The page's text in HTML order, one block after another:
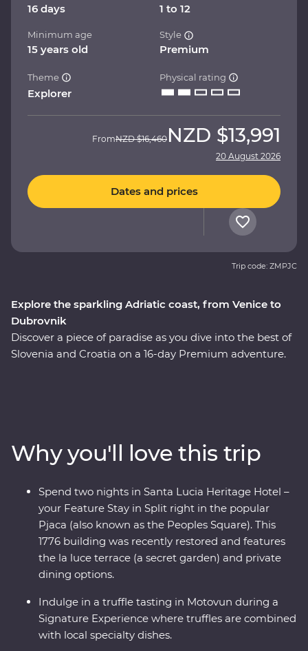
Explore the sparkling Adriatic coast, from Venice to
Dubrovnik
Discover a piece of paradise as you dive into the best of
Slovenia and Croatia on a 16-day Premium adventure.
with the locals and soak up ancient riches on the
historic island of Korcula. From sun-soaked beaches to
fantastic local wine, you’re never far from a good time
on the Adriatic coast.
16 days 1 to 12
Minimum age
15 years old
Style
Premium
Theme
Explorer
Physical rating
FromNZD $16,460 NZD $13,991
20 August 2026
Dates and prices
Trip code: ZMPJC
Why you'll love this trip
Spend two nights in Santa Lucia Heritage Hotel –
your Feature Stay in Split right in the popular
Pjaca (also known as the Peoples Square). This
1776 building was recently restored and features
the la luce terrace (a secret garden) and private
dining options.
Indulge in a truffle tasting in Motovun during a
Signature Experience where truffles are combined
with local specialty dishes.